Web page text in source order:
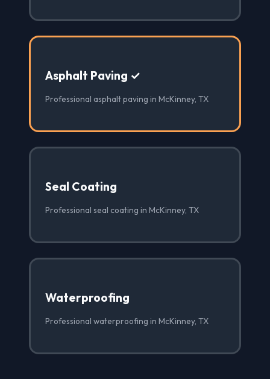
Asphalt Paving ✓
Professional asphalt paving in McKinney, TX
Seal Coating
Professional seal coating in McKinney, TX
Waterproofing
Professional waterproofing in McKinney, TX